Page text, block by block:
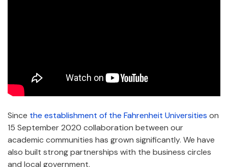
Since the establishment of the Fahrenheit Universities on
15 September 2020 collaboration between our
academic communities has grown significantly. We have
also built strong partnerships with the business circles
and local government.